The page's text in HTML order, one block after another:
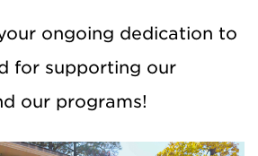
ongoing dedication to
for supporting our
our programs!